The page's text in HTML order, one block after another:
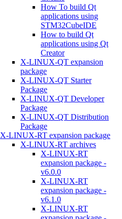
How To build Qt
applications using
STM32CubeIDE
How to build Qt
applications using Qt
Creator
X-LINUX-QT expansion
package
X-LINUX-QT Starter
Package
X-LINUX-QT Developer
Package
X-LINUX-QT Distribution
Package
X-LINUX-RT expansion package
X-LINUX-RT archives
X-LINUX-RT
expansion package -
v6.0.0
X-LINUX-RT
expansion package -
v6.1.0
X-LINUX-RT